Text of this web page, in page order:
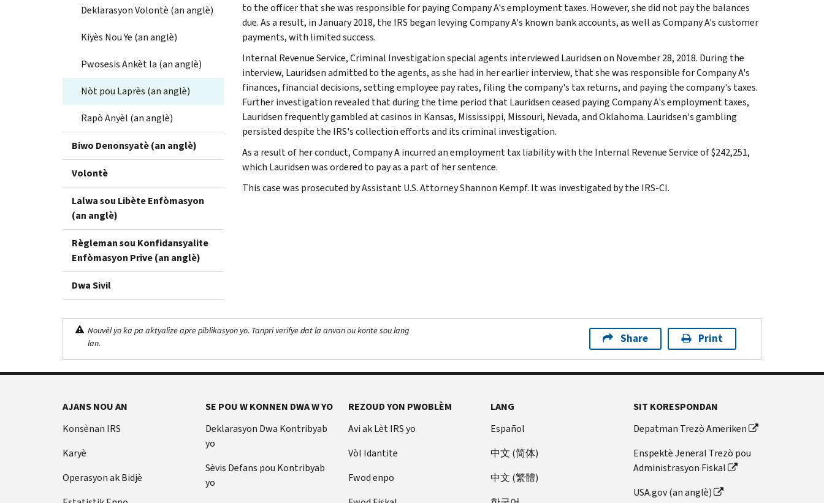
Deklarasyon Volontè (an anglè)
Kiyès Nou Ye (an anglè)
Pwosesis Ankèt la (an anglè)
Nòt pou Laprès (an anglè)
Rapò Anyèl (an anglè)
Biwo Denonsyatè (an anglè)
Volontè
Lalwa sou Libète Enfòmasyon
(an anglè)
Règleman sou Konfidansyalite
Enfòmasyon Prive (an anglè)
Dwa Sivil
to the officer that she was responsible for paying Company A's employment taxes. However, she did not pay the balances
due. As a result, in January 2018, the IRS began levying Company A's known bank accounts, as well as Company A's customer
payments, with limited success.
Internal Revenue Service, Criminal Investigation special agents interviewed Lauridsen on November 28, 2018. During the
interview, Lauridsen admitted to the agents, as she had in her earlier interview, that she was responsible for Company A's
finances, financial decisions, setting employee pay rates, filing the company's tax returns, and paying the company's taxes.
Further investigation revealed that during the time period that Lauridsen ceased paying Company A's employment taxes,
Lauridsen frequently gambled at casinos in Kansas, Mississippi, Missouri, Nevada, and Oklahoma. Lauridsen's gambling
persisted despite the IRS's collection efforts and its criminal investigation.
As a result of her conduct, Company A incurred an employment tax liability with the Internal Revenue Service of $242,251,
which Lauridsen was ordered to pay as a part of her sentence.
This case was prosecuted by Assistant U.S. Attorney Shannon Kempf. It was investigated by the IRS-CI.
Nouvèl yo ka pa aktyalize apre piblikasyon yo. Tanpri verifye dat la anvan ou konte sou lang
lan.
Share Print
AJANS NOU AN
Konsènan IRS
Karyè
Operasyon ak Bidjè
SE POU W KONNEN DWA W YO
Deklarasyon Dwa Kontribyab
yo
Sèvis Defans pou Kontribyab
yo
REZOUD YON PWOBLÈM
Avi ak Lèt IRS yo
Vòl Idantite
Fwod enpo
LANG
Español
中文 (简体)
中文 (繁體)
SIT KORESPONDAN
Depatman Trezò Ameriken
Enspektè Jeneral Trezò pou
Administrasyon Fiskal
USA.gov (an anglè)